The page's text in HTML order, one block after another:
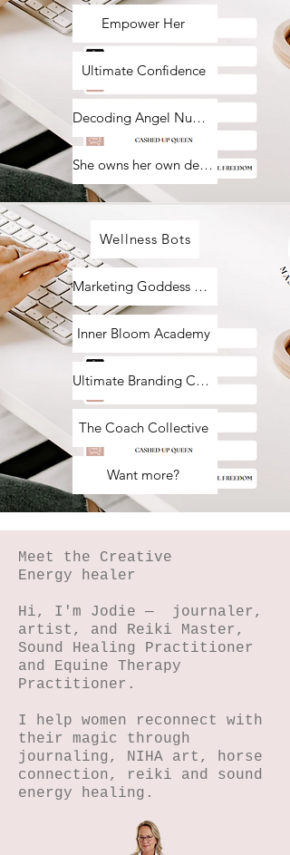
Empower Her
Ultimate Confidence
Decoding Angel Numbers
She owns her own destiny
Wellness Bots
Marketing Goddess Bots
Inner Bloom Academy
Ultimate Branding Course
The Coach Collective
Want more?
Meet the Creative
Energy healer
Hi, I'm Jodie — journaler,
artist, and Reiki Master,
Sound Healing Practitioner
and Equine Therapy
Practitioner.
I help women reconnect with
their magic through
journaling, NIHA art, horse
connection, reiki and sound
energy healing.